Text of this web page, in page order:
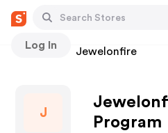
Log In
Stores Jewelonfire
J
Program